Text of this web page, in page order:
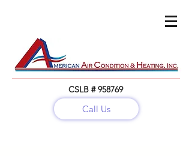
CSLB # 958769
(818) 782-5679
Call Us